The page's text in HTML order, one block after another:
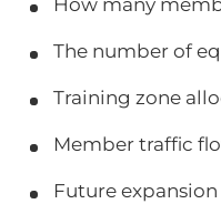
How many
The number of
Training zone
Member traffic
Future